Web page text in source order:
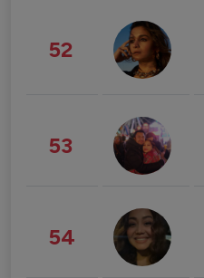
52
53
54